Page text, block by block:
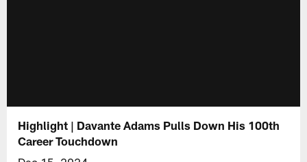
Highlight | Davante Adams Pulls Down His 100th
Career Touchdown